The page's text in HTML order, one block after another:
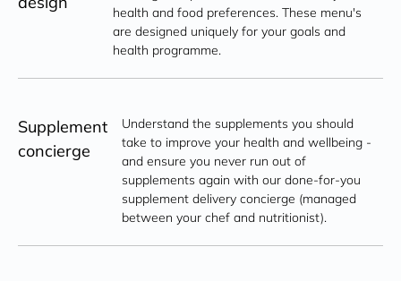
health and food preferences. These menu's
are designed uniquely for your goals and
health programme.
Supplement
concierge
Understand the supplements you should
take to improve your health and wellbeing -
and ensure you never run out of
supplements again with our done-for-you
supplement delivery concierge (managed
between your chef and nutritionist).